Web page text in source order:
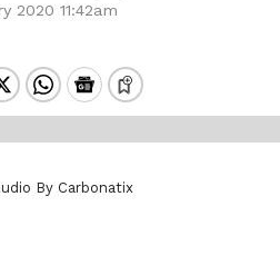
2020 11:42am
By Carbonatix